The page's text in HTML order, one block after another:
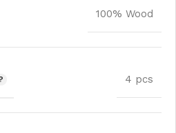
100% Wood
4 pcs